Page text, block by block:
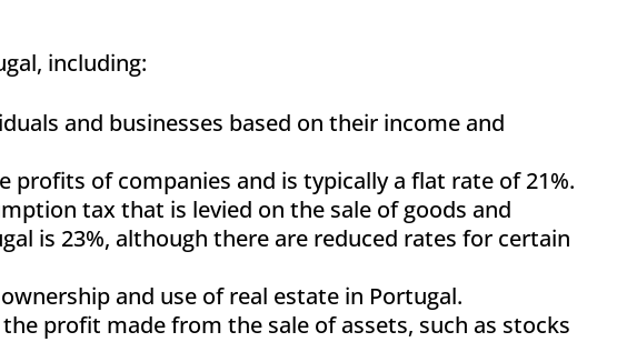
including:
and businesses based on their income and
profits of companies and is typically a flat rate of 21%.
tax that is levied on the sale of goods and
is 23%, although there are reduced rates for certain
and use of real estate in Portugal.
profit made from the sale of assets, such as stocks